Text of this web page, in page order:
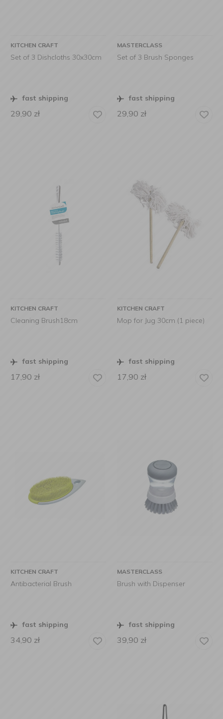
KITCHEN CRAFT
Set of 3 Dishcloths 30x30cm
fast shipping
29,90 zł
MASTERCLASS
Set of 3 Brush Sponges
fast shipping
29,90 zł
KITCHEN CRAFT
Cleaning Brush18cm
fast shipping
17,90 zł
KITCHEN CRAFT
Mop for Jug 30cm (1 piece)
fast shipping
17,90 zł
KITCHEN CRAFT
Antibacterial Brush
fast shipping
34,90 zł
MASTERCLASS
Brush with Dispenser
fast shipping
39,90 zł